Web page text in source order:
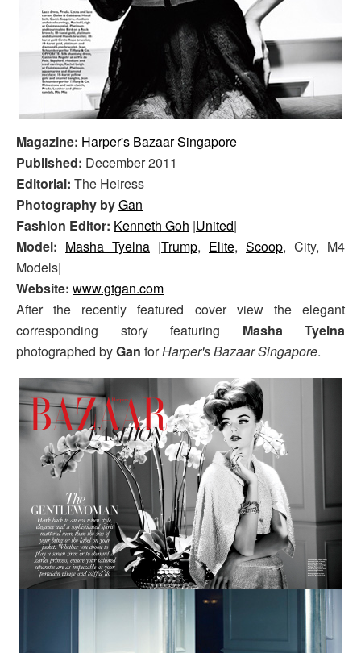
Magazine: Harper's Bazaar Singapore
Published: December 2011
Editorial: The Heiress
Photography byGan
Fashion Editor: Kenneth Goh |United|
Model: Masha Tyelna |Trump, Elite, Scoop, City, M4
Models|
Website: www.gtgan.com
After the recently featured cover view the elegant
corresponding story featuring Masha Tyelna
photographed byGan forHarper's Bazaar Singapore.